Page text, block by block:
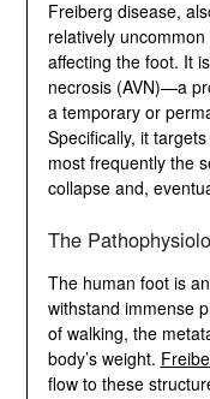
Freiberg disease,
a relatively
condition affecting
avascular necrosis
tissue dies due to
interruption of
head of the
second metatarsal,
The human foot is
withstand
phase of walking,
of the body’s